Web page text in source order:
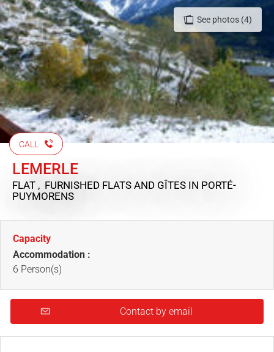
See photos (4)
CALL
LEMERLE
FLAT , FURNISHED FLATS AND GÎTES IN PORTÉ-
PUYMORENS
Capacity
Accommodation :
6 Person(s)
Contact by email